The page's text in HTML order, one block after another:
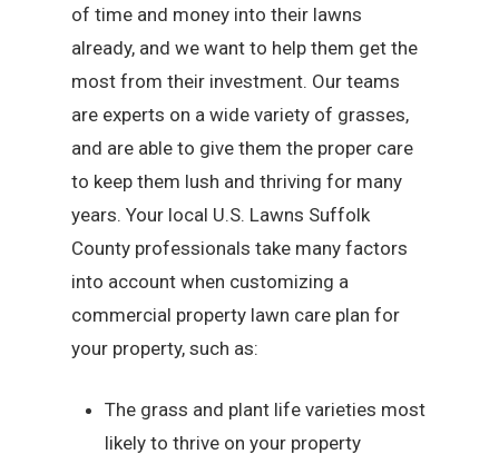
of time and money into their lawns
already, and we want to help them get the
most from their investment. Our teams
are experts on a wide variety of grasses,
and are able to give them the proper care
to keep them lush and thriving for many
years. Your local U.S. Lawns Suffolk
County professionals take many factors
into account when customizing a
commercial property lawn care plan for
your property, such as:
The grass and plant life varieties most
likely to thrive on your property